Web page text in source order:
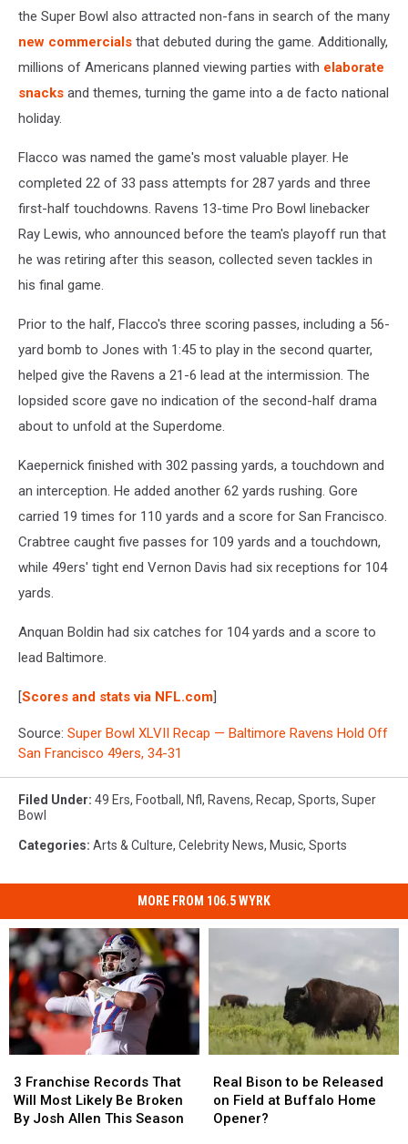
the Super Bowl also attracted non-fans in search of the many
new commercials that debuted during the game. Additionally,
millions of Americans planned viewing parties with elaborate
snacks and themes, turning the game into a de facto national
holiday.
Flacco was named the game's most valuable player. He
completed 22 of 33 pass attempts for 287 yards and three
first-half touchdowns. Ravens 13-time Pro Bowl linebacker
Ray Lewis, who announced before the team's playoff run that
he was retiring after this season, collected seven tackles in
his final game.
Prior to the half, Flacco's three scoring passes, including a 56-
yard bomb to Jones with 1:45 to play in the second quarter,
helped give the Ravens a 21-6 lead at the intermission. The
lopsided score gave no indication of the second-half drama
about to unfold at the Superdome.
Kaepernick finished with 302 passing yards, a touchdown and
an interception. He added another 62 yards rushing. Gore
carried 19 times for 110 yards and a score for San Francisco.
Crabtree caught five passes for 109 yards and a touchdown,
while 49ers' tight end Vernon Davis had six receptions for 104
yards.
Anquan Boldin had six catches for 104 yards and a score to
lead Baltimore.
[Scores and stats via NFL.com]
Source: Super Bowl XLVII Recap — Baltimore Ravens Hold Off
San Francisco 49ers, 34-31
Filed Under: 49 Ers, Football , Nfl, Ravens, Recap, Sports, Super
Bowl
Categories: Arts & Culture, Celebrity News, Music, Sports
MORE FROM 106.5 WYRK
Franchise
Records
That
3 Franchise Records That
Will Most Likely Be Broken
By Josh Allen This Season
Franchise
Records
That
Bison
to
be
Real Bison to be Released
on Field at Buffalo Home
Opener?
Bison
to
be